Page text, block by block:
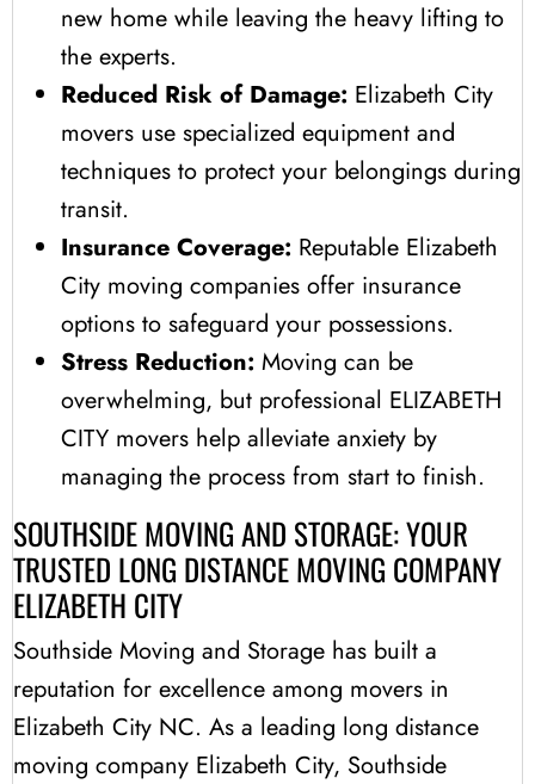
new home while leaving the heavy lifting to
the experts.
Reduced Risk of Damage: Elizabeth City
movers use specialized equipment and
techniques to protect your belongings during
transit.
Insurance Coverage: Reputable Elizabeth
City moving companies offer insurance
options to safeguard your possessions.
Stress Reduction: Moving can be
overwhelming, but professional ELIZABETH
CITY movers help alleviate anxiety by
managing the process from start to finish.
SOUTHSIDE MOVING AND STORAGE: YOUR
TRUSTED LONG DISTANCE MOVING COMPANY
ELIZABETH CITY
Southside Moving and Storage has built a
reputation for excellence among movers in
Elizabeth City NC. As a leading long distance
moving company Elizabeth City, Southside